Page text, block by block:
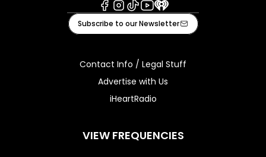
Facebook
Instagram
TiktokYoutube
iHeart
Subscribe to our Newsletter
Contact Info / Legal Stuff
Advertise with Us
iHeartRadio
VIEW FREQUENCIES